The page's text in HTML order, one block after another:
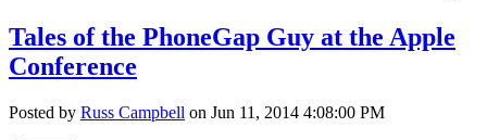
Tales of the PhoneGap Guy at the Apple
Conference
Posted by Russ Campbell on Jun 11, 2014 4:08:00 PM